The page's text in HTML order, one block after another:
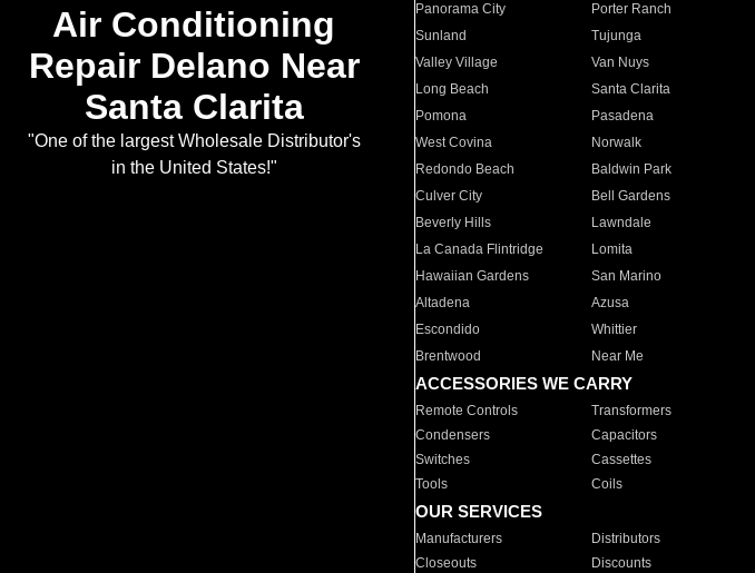
Air Conditioning
Repair Delano Near
Santa Clarita
"One of the largest Wholesale Distributor's
in the United States!"
Panorama City
Porter Ranch
Sunland
Tujunga
Valley Village
Van Nuys
Long Beach
Santa Clarita
Pomona
Pasadena
West Covina
Norwalk
Redondo Beach
Baldwin Park
Culver City
Bell Gardens
Beverly Hills
Lawndale
La Canada Flintridge
Lomita
Hawaiian Gardens
San Marino
Altadena
Azusa
Escondido
Whittier
Brentwood
Near Me
ACCESSORIES WE CARRY
Remote Controls Transformers
Condensers
Capacitors
Switches
Cassettes
Tools
Coils
OUR SERVICES
Manufacturers Distributors
Closeouts
Discounts